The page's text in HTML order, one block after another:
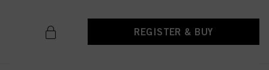
REGISTER & BUY